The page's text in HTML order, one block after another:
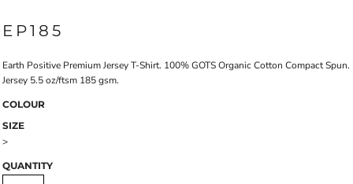
EP185
Earth Positive Premium Jersey T-Shirt. 100% GOTS Organic Cotton Compact Spun.
Jersey 5.5 oz/ftsm 185 gsm.
COLOUR
SIZE
>
QUANTITY